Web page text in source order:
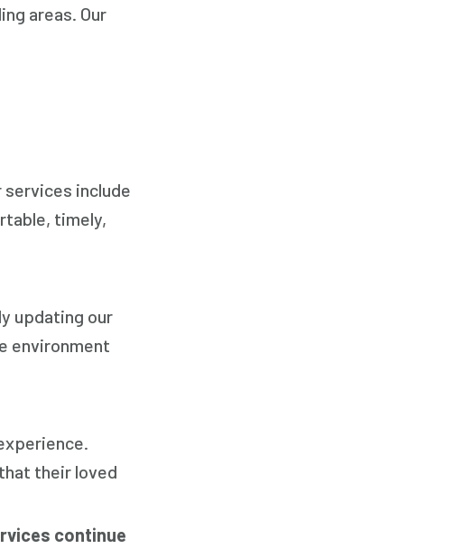
areas. Our
include
timely,
updating our
environment
their loved
continue